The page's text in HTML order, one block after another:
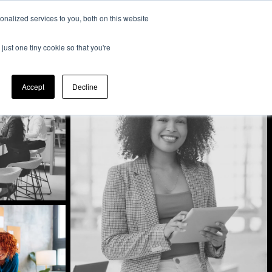
services to you, both on this website
one tiny cookie so that you're
Accept Decline
Expertise
Resources